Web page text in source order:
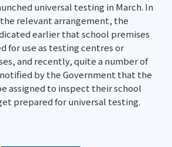
universal testing in March. In
relevant arrangement, the
earlier that school premises
for use as testing centres or
and recently, quite a number of
by the Government that the
assigned to inspect their school
prepared for universal testing.